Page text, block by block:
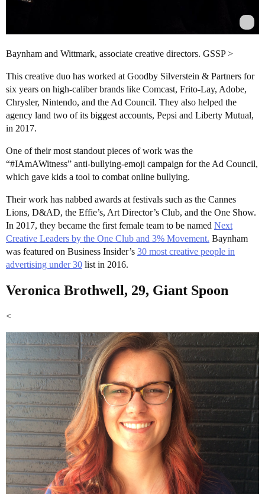
Baynham and Wittmark, associate creative directors. GSSP >
This creative duo has worked at Goodby Silverstein & Partners for
six years on high-caliber brands like Comcast, Frito-Lay, Adobe,
Chrysler, Nintendo, and the Ad Council. They also helped the
agency land two of its biggest accounts, Pepsi and Liberty Mutual,
in 2017.
One of their most standout pieces of work was the
“#IAmAWitness” anti-bullying-emoji campaign for the Ad Council,
which gave kids a tool to combat online bullying.
Their work has nabbed awards at festivals such as the Cannes
Lions, D&AD, the Effie’s, Art Director’s Club, and the One Show.
In 2017, they became the first female team to be named Next
Creative Leaders by the One Club and 3% Movement. Baynham
was featured on Business Insider’s 30 most creative people in
advertising under 30 list in 2016.
Veronica Brothwell, 29, Giant Spoon
<